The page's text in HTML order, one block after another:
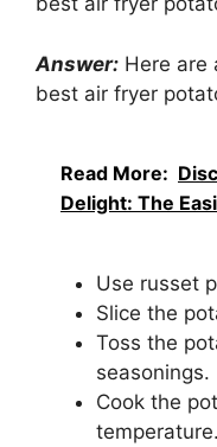
Answer: Here are
best air fryer
Read More:
Delight: The
Use russet
Slice the
Toss the
seasonings.
Cook the
temperature.